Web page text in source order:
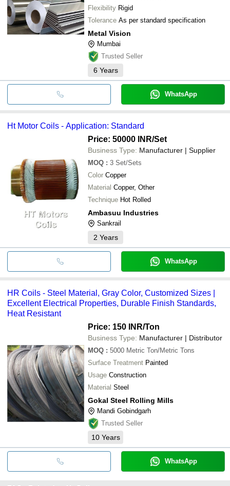
Flexibility Rigid
Tolerance As per standard specification
Metal Vision
Mumbai
Trusted Seller
6 Years
WhatsApp
Ht Motor Coils - Application: Standard
Price: 50000 INR/Set
Business Type: Manufacturer | Supplier
MOQ : 3 Set/Sets
Color Copper
Material Copper, Other
Technique Hot Rolled
Ambasuu Industries
Sankrail
2 Years
WhatsApp
HR Coils - Steel Material, Gray Color, Customized Sizes |
Excellent Electrical Properties, Durable Finish Standards,
Heat Resistant
Price: 150 INR/Ton
Business Type: Manufacturer | Distributor
MOQ : 5000 Metric Ton/Metric Tons
Surface Treatment Painted
Usage Construction
Material Steel
Gokal Steel Rolling Mills
Mandi Gobindgarh
Trusted Seller
10 Years
WhatsApp